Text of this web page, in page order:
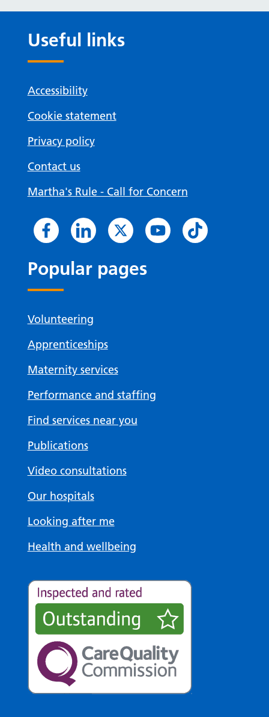
Useful links
Accessibility
Cookie statement
Privacy policy
Contact us
Martha's Rule - Call for Concern
Popular pages
Volunteering
Apprenticeships
Maternity services
Performance and staffing
Find services near you
Publications
Video consultations
Our hospitals
Looking after me
Health and wellbeing